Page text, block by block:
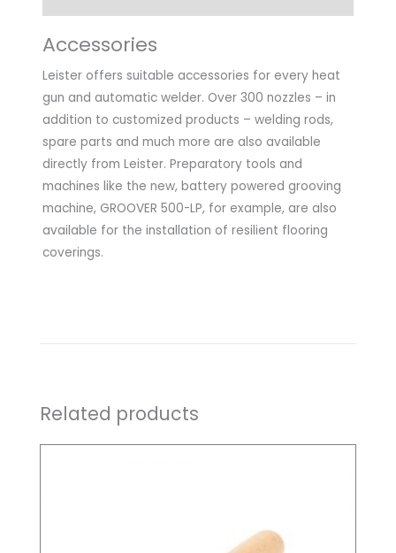
Accessories
Leister offers suitable accessories for every heat
gun and automatic welder. Over 300 nozzles – in
addition to customized products – welding rods,
spare parts and much more are also available
directly from Leister. Preparatory tools and
machines like the new, battery powered grooving
machine, GROOVER 500-LP, for example, are also
available for the installation of resilient flooring
coverings.
Related products